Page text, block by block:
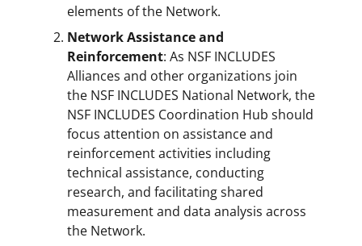
elements of the Network.
Network Assistance and
Reinforcement: As NSF INCLUDES
Alliances and other organizations join
the NSF INCLUDES National Network, the
NSF INCLUDES Coordination Hub should
focus attention on assistance and
reinforcement activities including
technical assistance, conducting
research, and facilitating shared
measurement and data analysis across
the Network.